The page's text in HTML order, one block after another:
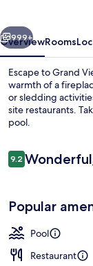
Next
999+
OverviewRooms
Escape to Grand
warmth of a
or sledding
site restaurants.
pool.
Reviews
9.29.2 out of 10
Wonderful
Popular
Pool
Restaurant